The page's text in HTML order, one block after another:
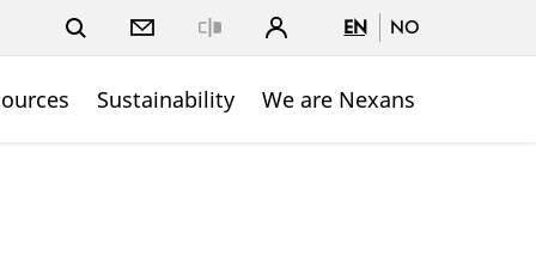
EN NO
Sustainability We are Nexans